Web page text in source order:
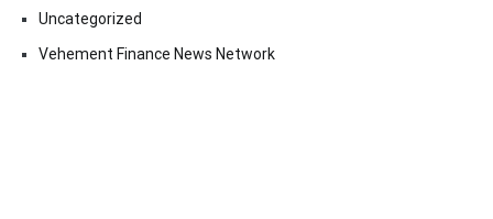
Uncategorized
Vehement Finance News Network